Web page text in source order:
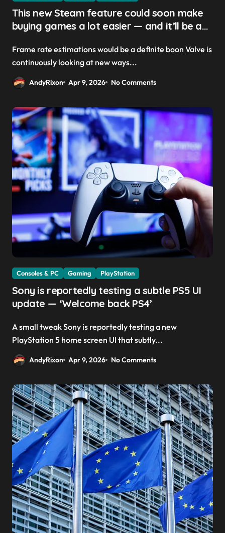
This new Steam feature could soon make
buying games a lot easier — and it’ll be a
custom PCs
Frame rate estimations would be a definite boon Valve is
continuously looking at new ways...
AndyRixon Apr 9, 2026 No Comments
Consoles & PC Gaming PlayStation
Sony is reportedly testing a subtle PS5 UI
update — ‘Welcome back PS4’
A small tweak Sony is reportedly testing a new
PlayStation 5 home screen UI that subtly...
AndyRixon Apr 9, 2026 No Comments